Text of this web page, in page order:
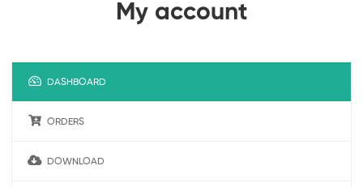
My account
DASHBOARD
ORDERS
DOWNLOAD